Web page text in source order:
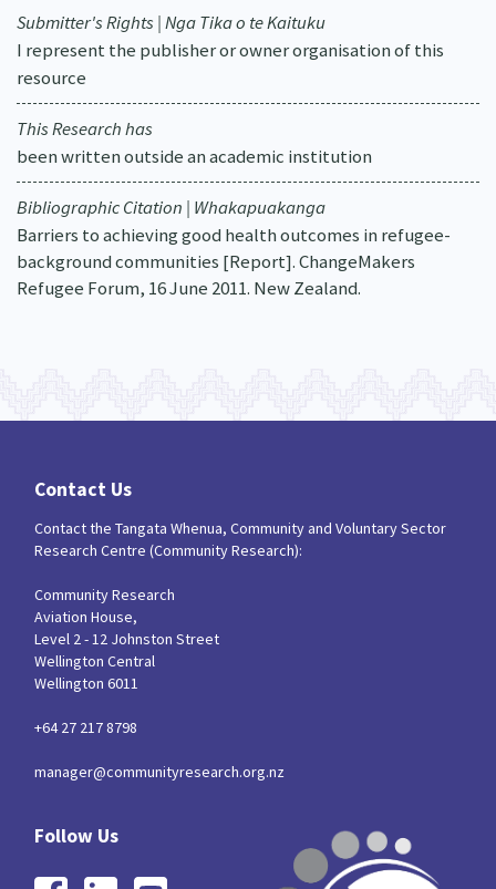
Submitter's Rights | Nga Tika o te Kaituku
I represent the publisher or owner organisation of this
resource
This Research has
been written outside an academic institution
Bibliographic Citation | Whakapuakanga
Barriers to achieving good health outcomes in refugee-
background communities [Report]. ChangeMakers
Refugee Forum, 16 June 2011. New Zealand.
Contact Us
Contact the Tangata Whenua, Community and Voluntary Sector
Research Centre (Community Research):
Community Research
Aviation House,
Level 2 - 12 Johnston Street
Wellington Central
Wellington 6011
+64 27 217 8798
manager@communityresearch.org.nz